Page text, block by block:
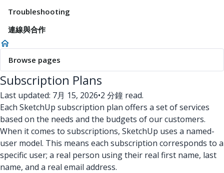
Troubleshooting
連線與合作
Browse pages
Subscription Plans
Last updated: 7月 15, 2026•2 分鐘 read.
Each SketchUp subscription plan offers a set of services
based on the needs and the budgets of our customers.
When it comes to subscriptions, SketchUp uses a named-
user model. This means each subscription corresponds to a
specific user; a real person using their real first name, last
name, and a real email address.